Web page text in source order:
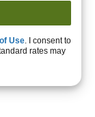
Use. I consent to
rates may